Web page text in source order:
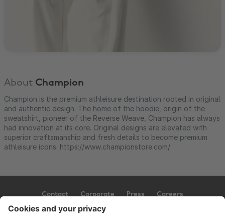
About Champion
Champion is the premium athleisure destination rooted in original
and authentic design. The home of the hoodie, origin of the
sweatshirt, pioneer of the Reverse Weave, Champion has always
had innovation at its core. Original designs are elevated with
superior craftsmanship and fresh details to become premium
athleisure icons. https://www.championstore.com/
Contact Corporate Press Careers